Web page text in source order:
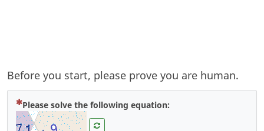
Before you start, please prove you are human.
Please solve the following equation: